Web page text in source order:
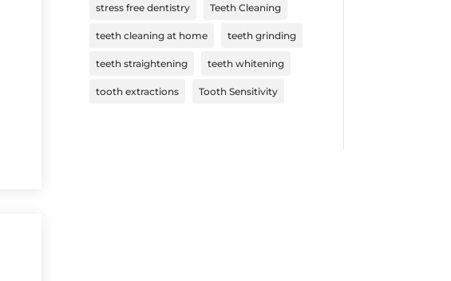
stress free dentistry Teeth Cleaning
teeth cleaning at home teeth grinding
teeth straightening teeth whitening
tooth extractions Tooth Sensitivity